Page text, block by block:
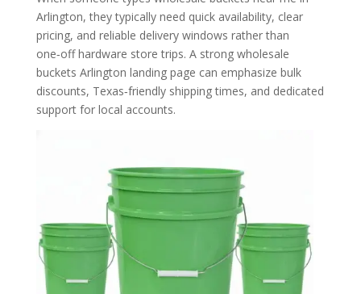
Arlington, they typically need quick availability, clear
pricing, and reliable delivery windows rather than
one‑off hardware store trips. A strong wholesale
buckets Arlington landing page can emphasize bulk
discounts, Texas‑friendly shipping times, and dedicated
support for local accounts.